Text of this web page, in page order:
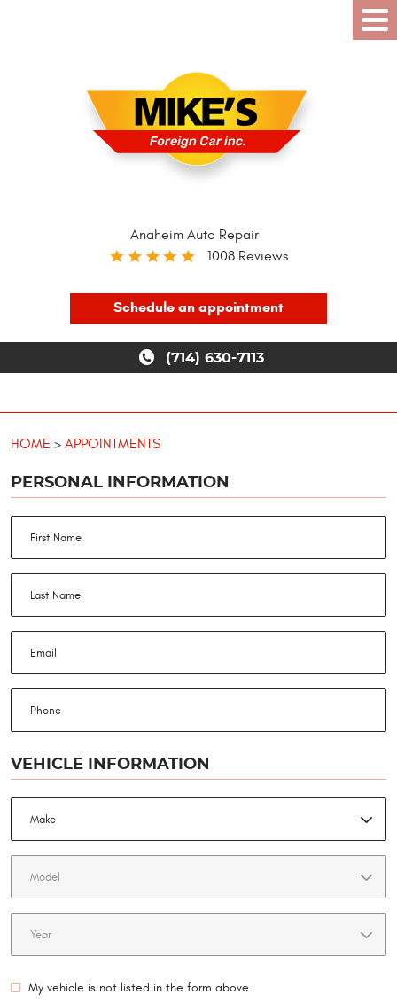
Anaheim Auto Repair
1008 Reviews
Schedule an appointment
(714) 630-7113
HOME APPOINTMENTS
PERSONAL INFORMATION
VEHICLE INFORMATION
My vehicle is not listed in the form above.